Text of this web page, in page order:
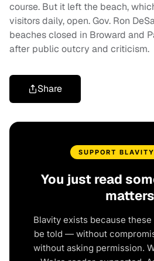
course. But it left the beach,
visitors daily, open. Gov. Ron
beaches closed in Broward and
after public outcry and criticism.
Share
SUPPORT
You just read
Blavity exists because
be told — without
without asking permission.